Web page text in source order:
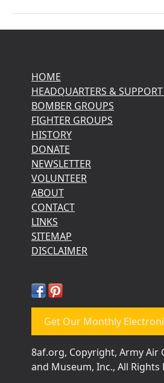
HOME
HEADQUARTERS &
BOMBER GROUPS
FIGHTER GROUPS
HISTORY
DONATE
NEWSLETTER
VOLUNTEER
ABOUT
CONTACT
LINKS
SITEMAP
DISCLAIMER
Get Our Monthly
8af.org, Copyright, Army Air
and Museum, Inc., All Rights